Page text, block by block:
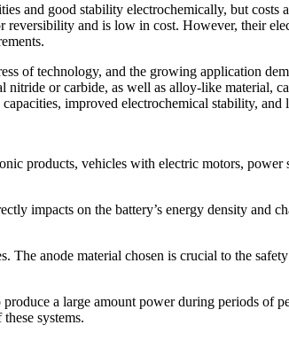
and good stability electrochemically, but
reversibility and is low in cost. However, their
of technology, and the growing application
or carbide, as well as alloy-like material,
improved electrochemical stability, and
products, vehicles with electric motors, power
impacts on the battery’s energy density and
anode material chosen is crucial to the
a large amount power during periods of
systems.